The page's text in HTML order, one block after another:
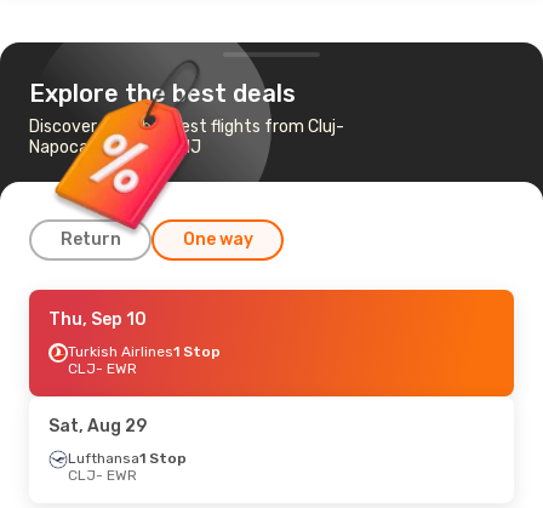
Explore the best deals
Discover the cheapest flights from Cluj-
Napoca to Newark, NJ
Return One way
Mon, Oct 19
Swiss International Air Lines
CLJ- EWR
EWR- CLJ
Sun, Oct 11- Sun, Oct 18
Thu, Sep 10
Turkish Airlines1 Stop
CLJ- EWR
Sat, Aug 29
Lufthansa1 Stop
CLJ- EWR